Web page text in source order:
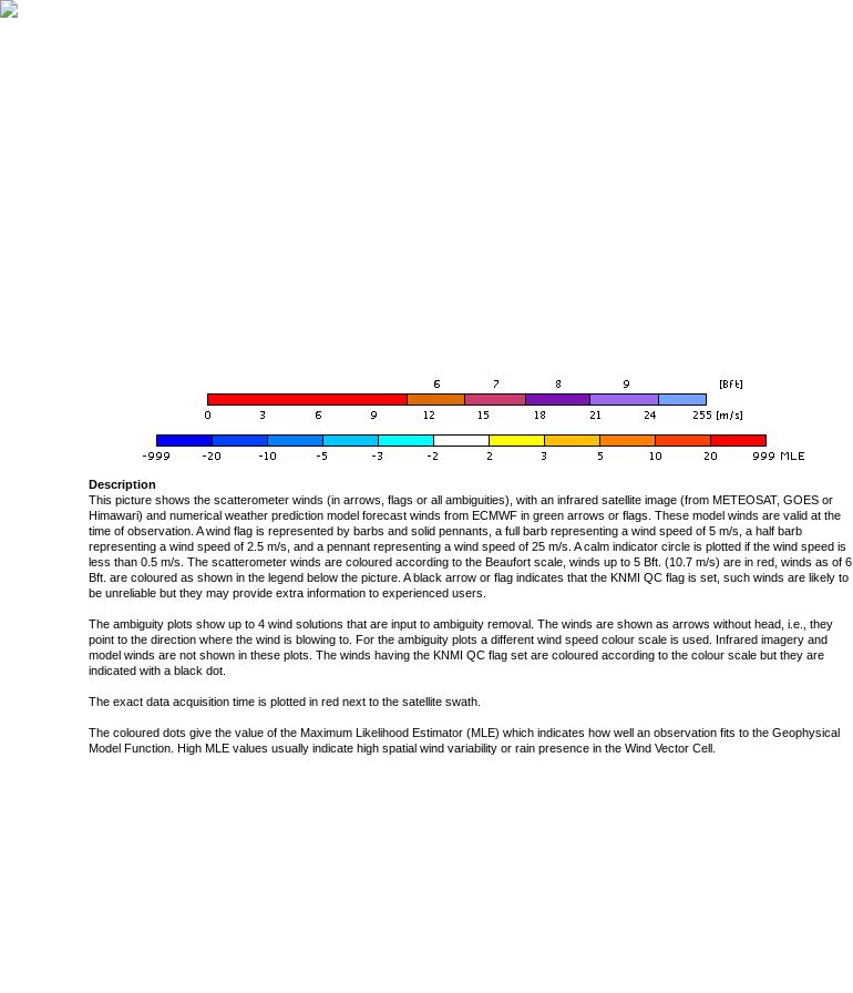
Description
This picture shows the scatterometer winds (in arrows, flags or all ambiguities), with an infrared satellite image (from METEOSAT, GOES or
Himawari) and numerical weather prediction model forecast winds from ECMWF in green arrows or flags. These model winds are valid at the
time of observation. A wind flag is represented by barbs and solid pennants, a full barb representing a wind speed of 5 m/s, a half barb
representing a wind speed of 2.5 m/s, and a pennant representing a wind speed of 25 m/s. A calm indicator circle is plotted if the wind speed is
less than 0.5 m/s. The scatterometer winds are coloured according to the Beaufort scale, winds up to 5 Bft. (10.7 m/s) are in red, winds as of 6
Bft. are coloured as shown in the legend below the picture. A black arrow or flag indicates that the KNMI QC flag is set, such winds are likely to
be unreliable but they may provide extra information to experienced users.
The ambiguity plots show up to 4 wind solutions that are input to ambiguity removal. The winds are shown as arrows without head, i.e., they
point to the direction where the wind is blowing to. For the ambiguity plots a different wind speed colour scale is used. Infrared imagery and
model winds are not shown in these plots. The winds having the KNMI QC flag set are coloured according to the colour scale but they are
indicated with a black dot.
The exact data acquisition time is plotted in red next to the satellite swath.
The coloured dots give the value of the Maximum Likelihood Estimator (MLE) which indicates how well an observation fits to the Geophysical
Model Function. High MLE values usually indicate high spatial wind variability or rain presence in the Wind Vector Cell.